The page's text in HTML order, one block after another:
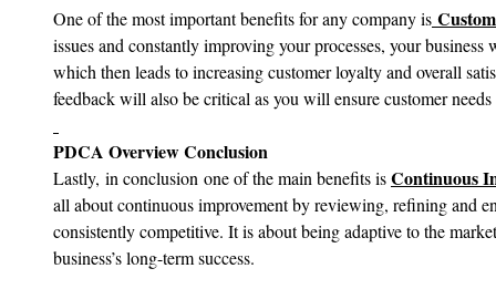
One of the most important benefits for any company is
issues and constantly improving your processes, your
which then leads to increasing customer loyalty and overall
feedback will also be critical as you will ensure customer
PDCA Overview Conclusion
Lastly, in conclusion one of the main benefits is Continuous
all about continuous improvement by reviewing, refining and
consistently competitive. It is about being adaptive to the
business’s long-term success.